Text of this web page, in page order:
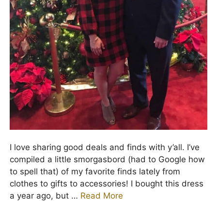
I love sharing good deals and finds with y’all. I’ve
compiled a little smorgasbord (had to Google how
to spell that) of my favorite finds lately from
clothes to gifts to accessories! I bought this dress
a year ago, but … Read More